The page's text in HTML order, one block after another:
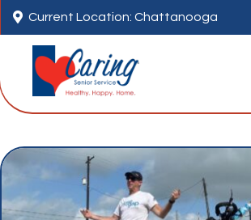
 Current Location: Chattanooga